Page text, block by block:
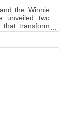
the Winnie
unveiled two
that transform
learning
and Climate
climate